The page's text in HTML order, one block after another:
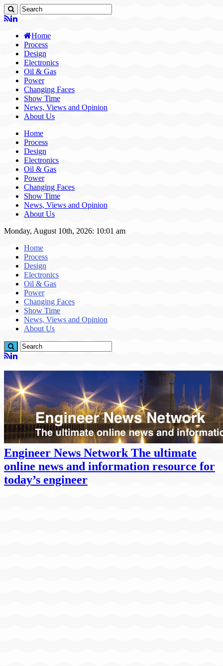
Home
Process
Design
Electronics
Oil & Gas
Power
Changing Faces
Show Time
News, Views and Opinion
About Us
Home
Process
Design
Electronics
Oil & Gas
Power
Changing Faces
Show Time
News, Views and Opinion
About Us
Monday, August 10th, 2026: 10:01 am
Home
Process
Design
Electronics
Oil & Gas
Power
Changing Faces
Show Time
News, Views and Opinion
About Us
Engineer News Network The ultimate
online news and information resource for
today’s engineer